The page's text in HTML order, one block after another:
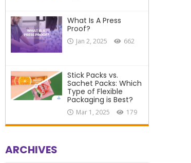
What Is A Press
Proof?
Jan 2, 2025 662
Stick Packs vs.
Sachet Packs: Which
Type of Flexible
Packaging is Best?
Mar 1, 2025 179
ARCHIVES